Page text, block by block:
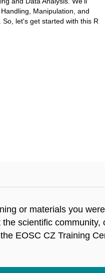
Manipulation, and
So, let's get started with this R
or materials you
scientific
EOSC CZ Training